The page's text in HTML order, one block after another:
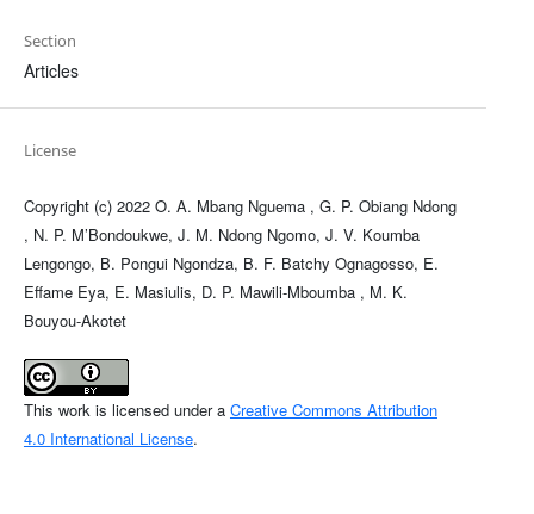
Section
Articles
License
Copyright (c) 2022 O. A. Mbang Nguema , G. P. Obiang Ndong
, N. P. M’Bondoukwe, J. M. Ndong Ngomo, J. V. Koumba
Lengongo, B. Pongui Ngondza, B. F. Batchy Ognagosso, E.
Effame Eya, E. Masiulis, D. P. Mawili-Mboumba , M. K.
Bouyou-Akotet
This work is licensed under a Creative Commons Attribution
4.0 International License.